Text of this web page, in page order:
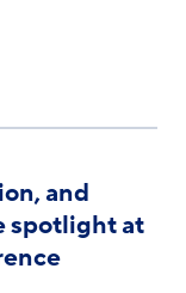
and
spotlight at